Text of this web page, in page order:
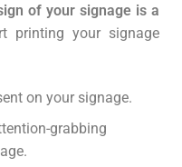
of your signage is a
printing your signage
on your signage.
grabbing